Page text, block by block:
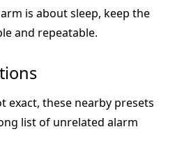
is about sleep, keep the
and repeatable.
exact, these nearby presets
list of unrelated alarm